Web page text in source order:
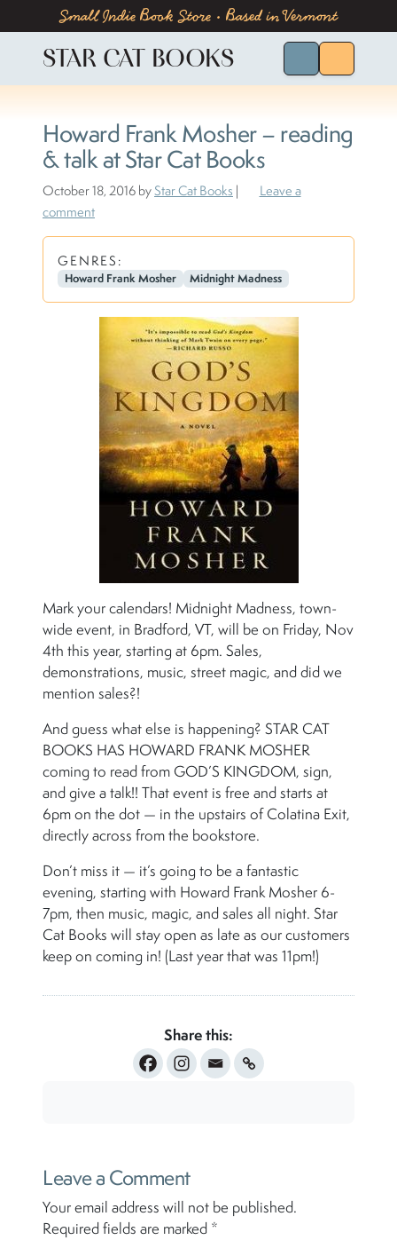
Skip to content
Skip to footerSmall Indie Book Store • Based in Vermont
STAR CAT BOOKS
Howard Frank Mosher – reading
& talk at Star Cat Books
October 18, 2016 byStar Cat Books |
Leave a
comment
GENRES:
Howard Frank Mosher Midnight Madness
Mark your calendars! Midnight Madness, town-
wide event, in Bradford, VT, will be on Friday, Nov
4th this year, starting at 6pm. Sales,
demonstrations, music, street magic, and did we
mention sales?!
And guess what else is happening? STAR CAT
BOOKS HAS HOWARD FRANK MOSHER
coming to read from GOD’S KINGDOM, sign,
and give a talk!! That event is free and starts at
6pm on the dot — in the upstairs of Colatina Exit,
directly across from the bookstore.
Don’t miss it — it’s going to be a fantastic
evening, starting with Howard Frank Mosher 6-
7pm, then music, magic, and sales all night. Star
Cat Books will stay open as late as our customers
keep on coming in! (Last year that was 11pm!)
Share this:
Leave a Comment
Your email address will not be published.
Required fields are marked *